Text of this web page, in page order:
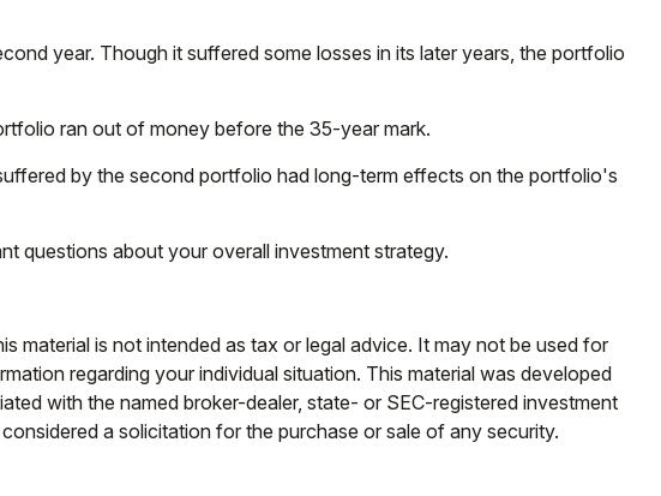
year. Though it suffered some losses in its later years, the portfolio
ran out of money before the 35-year mark.
by the second portfolio had long-term effects on the portfolio's
questions about your overall investment strategy.
material is not intended as tax or legal advice. It may not be used for
regarding your individual situation. This material was developed
with the named broker-dealer, state- or SEC-registered investment
a solicitation for the purchase or sale of any security.